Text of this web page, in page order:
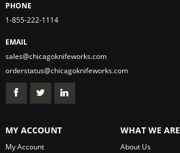
PHONE
1-855-222-1114
EMAIL
sales@chicagoknifeworks.com
orderstatus@chicagoknifeworks.com
MY ACCOUNT
My Account
WHAT WE ARE
About Us